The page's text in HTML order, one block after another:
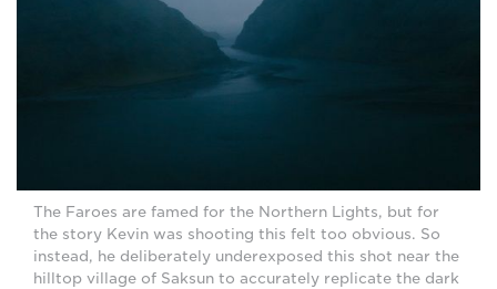
The Faroes are famed for the Northern Lights, but for
the story Kevin was shooting this felt too obvious. So
instead, he deliberately underexposed this shot near the
hilltop village of Saksun to accurately replicate the dark